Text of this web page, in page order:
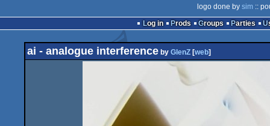
logo done by sim ::
Log in
Prods Groups Parties
ai - analogue interference by GlenZ [web]